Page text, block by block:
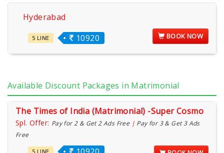
Hyderabad
10920
5 LINE BOOK NOW
Available Discount Packages in Matrimonial
The Times of India (Matrimonial) -Super Cosmo
Spl. Offer: Pay for 2 & Get 2 Ads Free | Pay for 3 & Get 3 Ads
Free
5 LINE